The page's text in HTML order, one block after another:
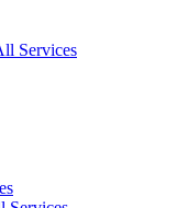
Services